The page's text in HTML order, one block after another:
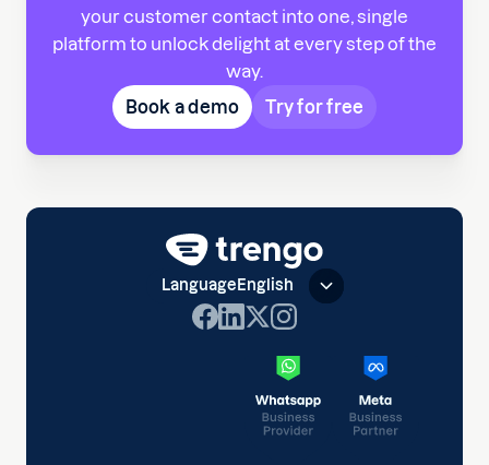
your customer contact into one, single
platform to unlock delight at every step of the
way.
Book a demo
Try for free
Language English